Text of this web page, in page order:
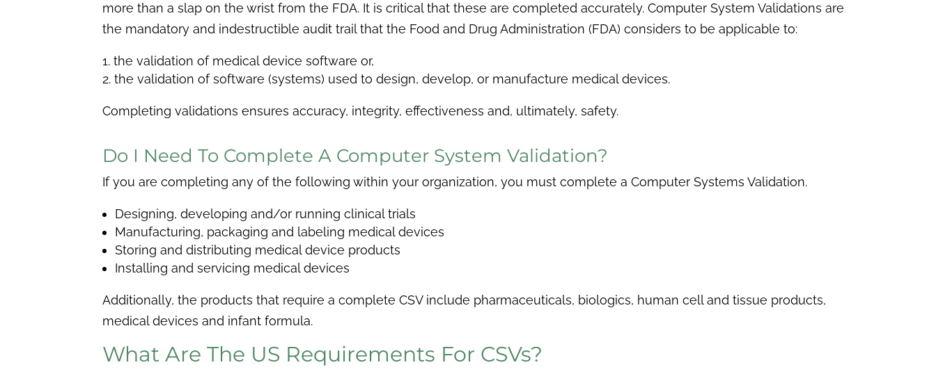
more than a slap on the wrist from the FDA. It is critical that these are completed accurately. Computer System Validations are
the mandatory and indestructible audit trail that the Food and Drug Administration (FDA) considers to be applicable to:
the validation of medical device software or,
the validation of software (systems) used to design, develop, or manufacture medical devices.
Completing validations ensures accuracy, integrity, effectiveness and, ultimately, safety.
Do I Need To Complete A Computer System Validation?
If you are completing any of the following within your organization, you must complete a Computer Systems Validation.
Designing, developing and/or running clinical trials
Manufacturing, packaging and labeling medical devices
Storing and distributing medical device products
Installing and servicing medical devices
Additionally, the products that require a complete CSV include pharmaceuticals, biologics, human cell and tissue products,
medical devices and infant formula.
What Are The US Requirements For CSVs?